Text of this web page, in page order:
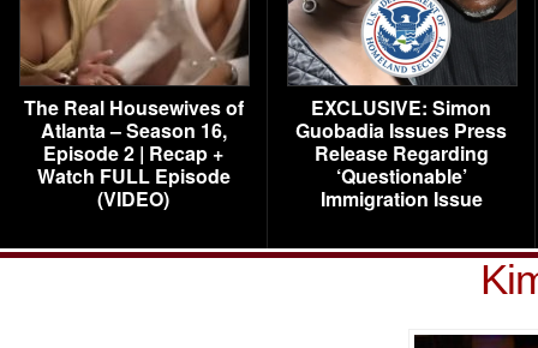
The Real Housewives of
Atlanta – Season 16,
Episode 2 | Recap +
Watch FULL Episode
(VIDEO)
EXCLUSIVE: Simon
Guobadia Issues Press
Release Regarding
‘Questionable’
Immigration Issue